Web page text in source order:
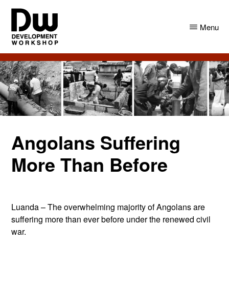
Skip
main
content
Skip
primary
sidebar
DW
Angola
Development
Workshop
Angola
Menu
Angolans Suffering
More Than Before
Luanda – The overwhelming majority of Angolans are
suffering more than ever before under the renewed civil
war.